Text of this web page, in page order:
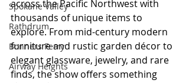
Spokane Valley
Rathdrum
Bonners Ferry
Airway Heights
across the Pacific Northwest with
thousands of unique items to
explore. From mid-century modern
furniture and rustic garden décor to
elegant glassware, jewelry, and rare
finds, the show offers something